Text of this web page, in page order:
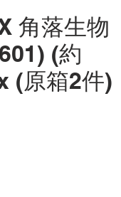
角落生物
(約
(原箱2件)